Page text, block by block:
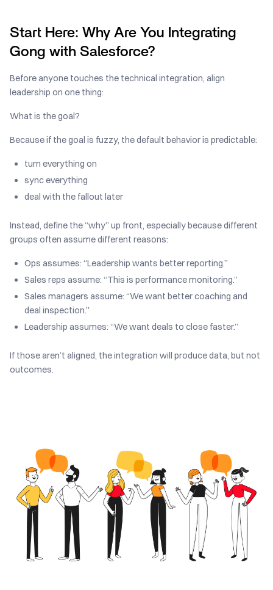
Start Here: Why Are You Integrating
Gong with Salesforce?
Before anyone touches the technical integration, align
leadership on one thing:
What is the goal?
Because if the goal is fuzzy, the default behavior is predictable:
turn everything on
sync everything
deal with the fallout later
Instead, define the “why” up front, especially because different
groups often assume different reasons:
Ops assumes: “Leadership wants better reporting.”
Sales reps assume: “This is performance monitoring.”
Sales managers assume: “We want better coaching and
deal inspection.”
Leadership assumes: “We want deals to close faster.”
If those aren’t aligned, the integration will produce data, but not
outcomes.